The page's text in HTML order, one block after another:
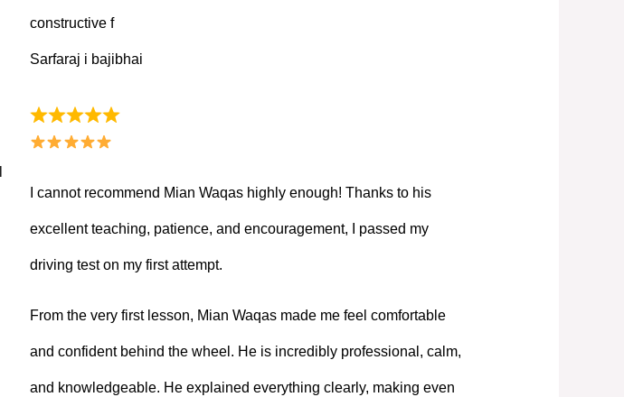
constructive f
Sarfaraj i bajibhai
I cannot recommend Mian Waqas highly enough! Thanks to his
excellent teaching, patience, and encouragement, I passed my
driving test on my first attempt.
From the very first lesson, Mian Waqas made me feel comfortable
and confident behind the wheel. He is incredibly professional, calm,
and knowledgeable. He explained everything clearly, making even